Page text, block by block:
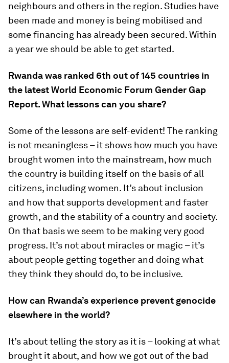
neighbours and others in the region. Studies have
been made and money is being mobilised and
some financing has already been secured. Within
a year we should be able to get started.
Rwanda was ranked 6th out of 145 countries in
the latest World Economic Forum Gender Gap
Report. What lessons can you share?
Some of the lessons are self-evident! The ranking
is not meaningless – it shows how much you have
brought women into the mainstream, how much
the country is building itself on the basis of all
citizens, including women. It’s about inclusion
and how that supports development and faster
growth, and the stability of a country and society.
On that basis we seem to be making very good
progress. It’s not about miracles or magic – it’s
about people getting together and doing what
they think they should do, to be inclusive.
How can Rwanda’s experience prevent genocide
elsewhere in the world?
It’s about telling the story as it is – looking at what
brought it about, and how we got out of the bad